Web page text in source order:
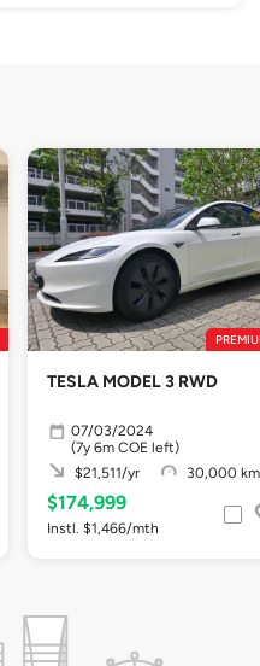
TESLA MODEL 3 RWD
07/03/2024
(7y 6m COE left)
$21,511/yr
30,000 km
$174,999
Instl. $1,466/mth